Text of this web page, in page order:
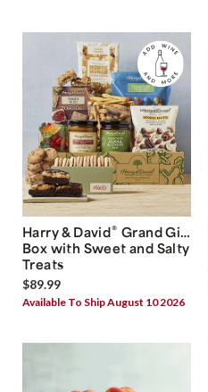
Harry & David® Grand Gift
Box with Sweet and Salty
Treats
$89.99
Available To Ship August 10 2026